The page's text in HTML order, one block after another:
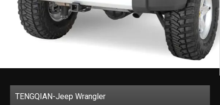
TENGQIAN-Jeep Wrangler